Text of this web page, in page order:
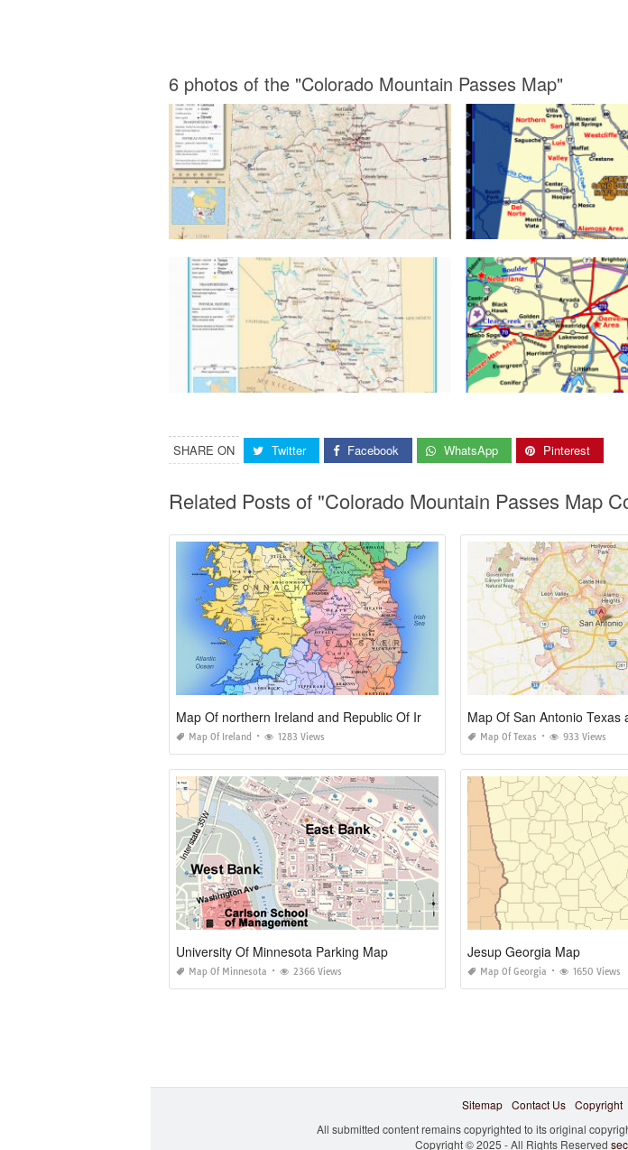
6 photos of the "Colorado Mountain Passes Map"
SHARE ON Twitter Facebook WhatsApp Pinterest
Related Posts of "Colorado Mountain Passes Map
Map Of Ireland 1283 Views
Map Of San Antonio Texas
Map Of Texas 933 Views
University Of Minnesota Parking Map
Map Of Minnesota 2366 Views
Jesup Georgia Map
Map Of Georgia 1650 Views
Sitemap Contact Us Copyright
All submitted content remains copyrighted to its original
Copyright © 2025 - All Rights Reserved